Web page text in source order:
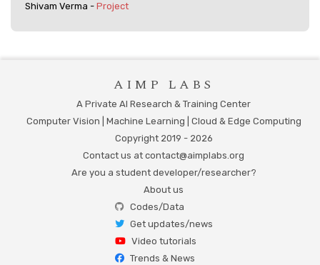
Shivam Verma - Project
Codes/Data
Get updates/news
Video tutorials
Trends & News
AIMP LABS
A Private AI Research & Training Center
Computer Vision | Machine Learning | Cloud & Edge Computing
Copyright 2019 - 2026
Contact us at contact@aimplabs.org
Are you a student developer/researcher?
About us